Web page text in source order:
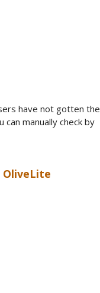
have not gotten the
manually check by
OliveLite